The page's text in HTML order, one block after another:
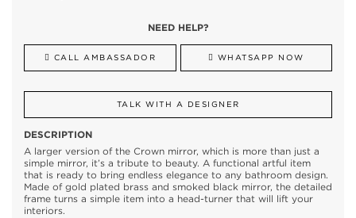
NEED HELP?
CALL AMBASSADOR WHATSAPP NOW
TALK WITH A DESIGNER
DESCRIPTION
A larger version of the Crown mirror, which is more than just a
simple mirror, it’s a tribute to beauty. A functional artful item
that is ready to bring endless elegance to any bathroom design.
Made of gold plated brass and smoked black mirror, the detailed
frame turns a simple item into a head-turner that will lift your
interiors.